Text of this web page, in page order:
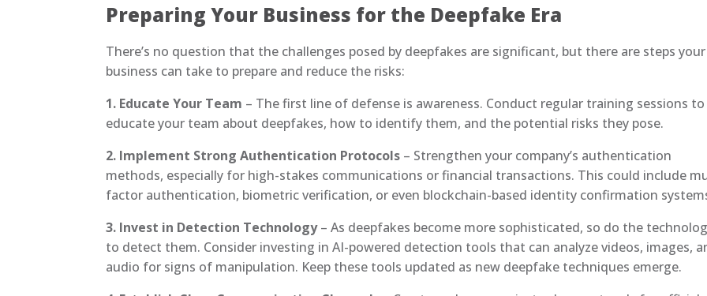
Preparing Your Business for the Deepfake Era
There’s no question that the challenges posed by deepfakes are significant, but there are steps your
business can take to prepare and reduce the risks:
1. Educate Your Team – The first line of defense is awareness. Conduct regular training sessions to
educate your team about deepfakes, how to identify them, and the potential risks they pose.
2. Implement Strong Authentication Protocols – Strengthen your company’s authentication
methods, especially for high-stakes communications or financial transactions. This could include
factor authentication, biometric verification, or even blockchain-based identity confirmation
3. Invest in Detection Technology– As deepfakes become more sophisticated, so do the
to detect them. Consider investing in AI-powered detection tools that can analyze videos, images,
audio for signs of manipulation. Keep these tools updated as new deepfake techniques emerge.